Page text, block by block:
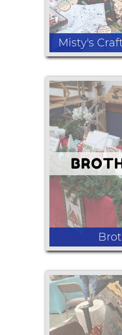
Misty's
Bowl/Plate
Towels,
Wine Glass
Handmade
handmade